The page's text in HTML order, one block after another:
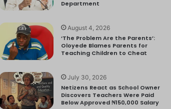
Department
August 4, 2026
‘The Problem Are the Parents’:
Oloyede Blames Parents for
Teaching Children to Cheat
July 30, 2026
Netizens React as School Owner
Discovers Teachers Were Paid
Below Approved ₦150,000 Salary